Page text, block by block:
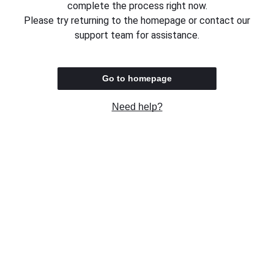
complete the process right now.
Please try returning to the homepage or contact our
support team for assistance.
Go to homepage
Need help?